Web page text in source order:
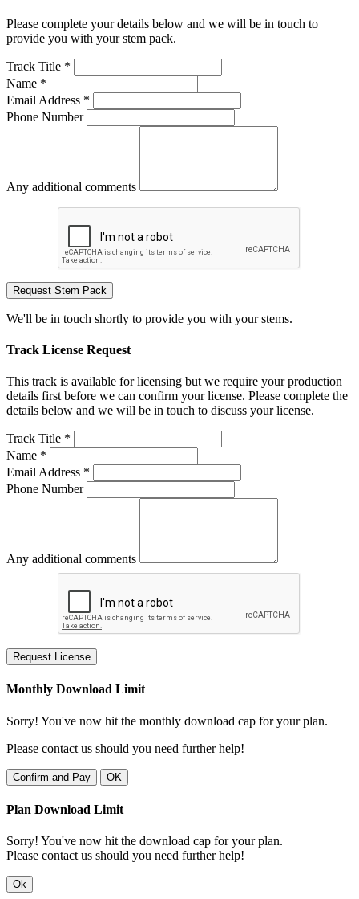
Please complete your details below and we will be in touch to
provide you with your stem pack.
Track Title *
Name *
Email Address *
Phone Number
Any additional comments
Request Stem Pack
We'll be in touch shortly to provide you with your stems.
Track License Request
This track is available for licensing but we require your production
details first before we can confirm your license. Please complete the
details below and we will be in touch to discuss your license.
Track Title *
Name *
Email Address *
Phone Number
Any additional comments
Request License
Monthly Download Limit
Sorry! You've now hit the monthly download cap for your plan.
Please contact us should you need further help!
Confirm and Pay OK
Plan Download Limit
Sorry! You've now hit the download cap for your plan.
Please contact us should you need further help!
Ok